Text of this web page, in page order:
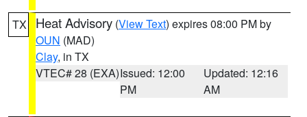
TX Heat Advisory (View Text) expires 08:00 PM by
OUN (MAD)
Clay, in TX
VTEC# 28 (EXA)Issued: 12:00
PM
Updated: 12:16
AM